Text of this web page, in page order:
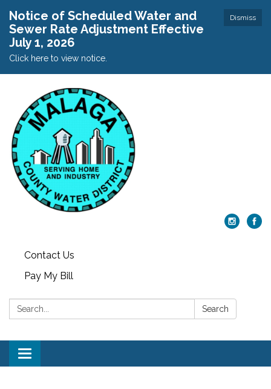
Dismiss
Notice of Scheduled Water and
Sewer Rate Adjustment Effective
July 1, 2026
Click here to view notice.
Contact Us
Pay My Bill
Search: Search
Toggle
navigation